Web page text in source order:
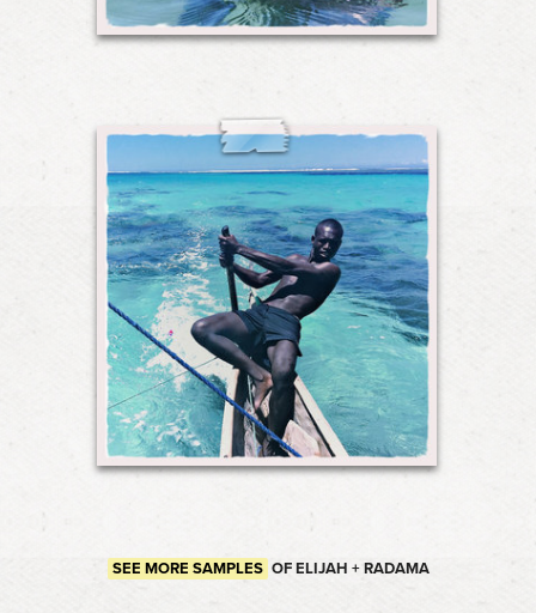
SEE MORE SAMPLES OF ELIJAH + RADAMA